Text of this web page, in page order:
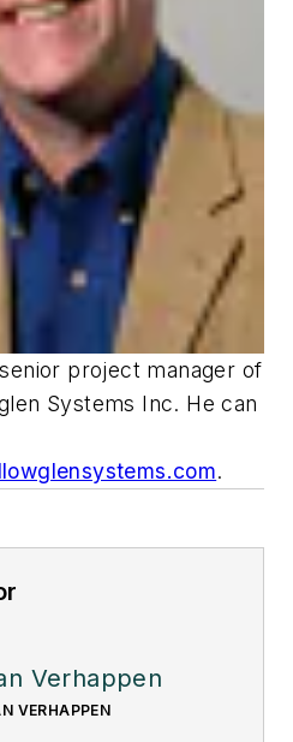
project manager of
Systems Inc. He can
.
Verhappen
VERHAPPEN